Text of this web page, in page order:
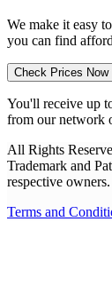
We make it easy
you can find
Check Prices Now
You'll receive up
from our network
All Rights
Trademark and
respective owners.
Terms and